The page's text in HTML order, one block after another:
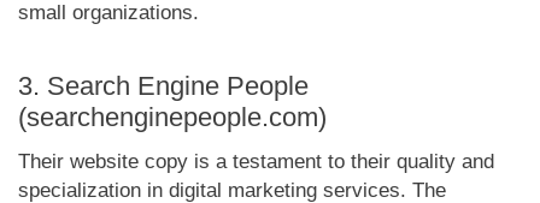
small organizations.
3. Search Engine People
(searchenginepeople.com)
Their website copy is a testament to their quality and
specialization in digital marketing services. The